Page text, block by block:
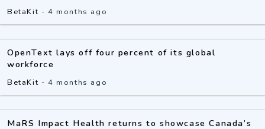
BetaKit -4 months ago
OpenText lays off four percent of its global
workforce
BetaKit -4 months ago
MaRS Impact Health returns to showcase Canada’s